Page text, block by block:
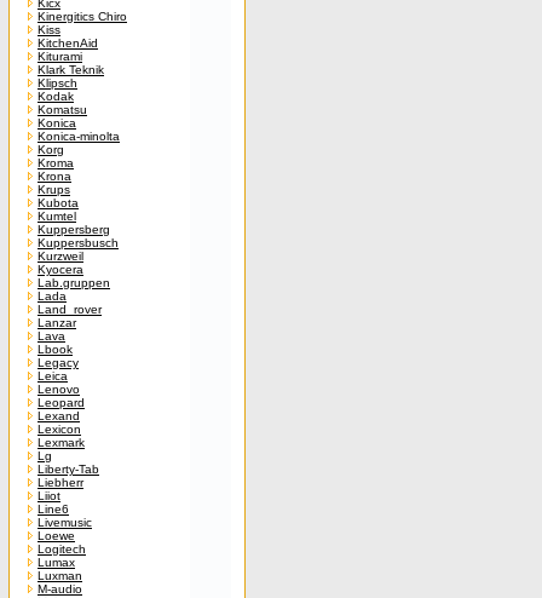
Kicx
Kinergitics Chiro
Kiss
KitchenAid
Kiturami
Klark Teknik
Klipsch
Kodak
Komatsu
Konica
Konica-minolta
Korg
Kroma
Krona
Krups
Kubota
Kumtel
Kuppersberg
Kuppersbusch
Kurzweil
Kyocera
Lab.gruppen
Lada
Land_rover
Lanzar
Lava
Lbook
Legacy
Leica
Lenovo
Leopard
Lexand
Lexicon
Lexmark
Lg
Liberty-Tab
Liebherr
Liiot
Line6
Livemusic
Loewe
Logitech
Lumax
Luxman
M-audio